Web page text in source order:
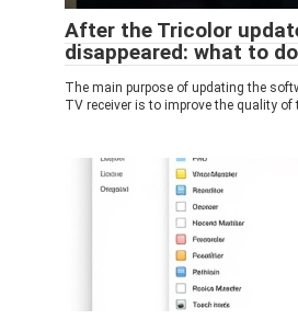
After the Tricolor
disappeared: what to
The main purpose of updating the
TV receiver is to improve the quality of